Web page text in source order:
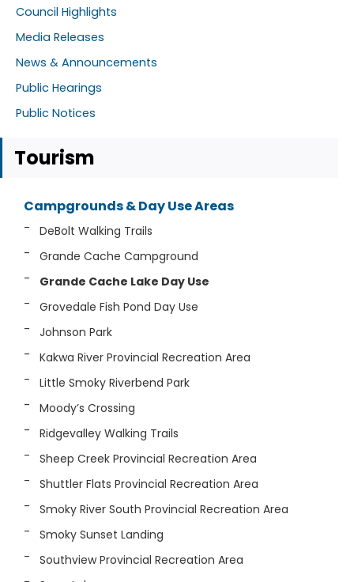
Council Highlights
Media Releases
News & Announcements
Public Hearings
Public Notices
Tourism
Campgrounds & Day Use Areas
DeBolt Walking Trails
Grande Cache Campground
Grande Cache Lake Day Use
Grovedale Fish Pond Day Use
Johnson Park
Kakwa River Provincial Recreation Area
Little Smoky Riverbend Park
Moody’s Crossing
Ridgevalley Walking Trails
Sheep Creek Provincial Recreation Area
Shuttler Flats Provincial Recreation Area
Smoky River South Provincial Recreation Area
Smoky Sunset Landing
Southview Provincial Recreation Area